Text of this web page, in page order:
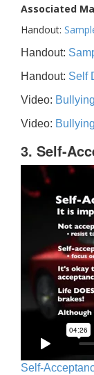
Associated
Handout:
Handout:
Handout: Self
Video:
Video:
3. Self-
Self-